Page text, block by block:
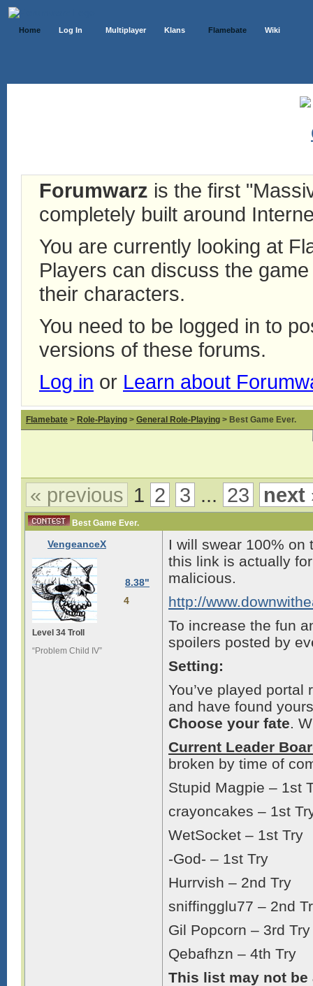
Home Log In Multiplayer Klans Flamebate Wiki
Forumwarz is the first
completely built around
You are currently looking at
Players can discuss the
their characters.
You need to be logged in to
versions of these forums.
Log in or Learn about
Flamebate > Role-Playing > General Role-Playing > Best Game Ever.
« previous 1 2 3 ... 23 next
Best Game Ever.
VengeanceX
8.38"
4
Level 34 Troll
“Problem Child IV”
I will swear 100% on
this link is actually
malicious.
http://
To increase the fun
spoilers posted by
Setting:
You’ve played portal
and have found
Choose your fate.
Current Leader
broken by time of
Stupid Magpie – 1st
crayoncakes – 1st
WetSocket – 1st Try
-God- – 1st Try
Hurrvish – 2nd Try
sniffingglu77 – 2nd
Gil Popcorn – 3rd Try
Qebafhzn – 4th Try
This list may not